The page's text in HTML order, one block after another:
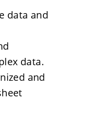
data and
data.
and